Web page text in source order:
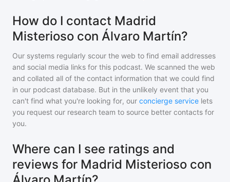
How do I contact Madrid
Misterioso con Álvaro Martín?
Our systems regularly scour the web to find email addresses
and social media links for this podcast. We scanned the web
and collated all of the contact information that we could find
in our podcast database. But in the unlikely event that you
can't find what you're looking for, our concierge service lets
you request our research team to source better contacts for
you.
Where can I see ratings and
reviews for Madrid Misterioso con